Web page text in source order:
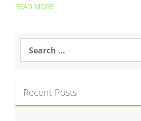
READ MORE
a
h
f
Recent Posts